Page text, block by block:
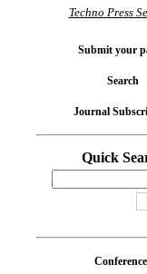
Techno Press
Submit your
Search
Journal
Quick